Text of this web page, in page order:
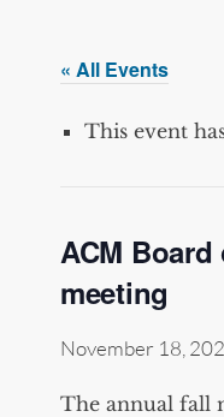
« All Events
This event
ACM
meeting
November 18,
The annual fall